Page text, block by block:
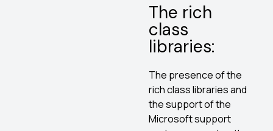
The rich
class
libraries:
The presence of the
rich class libraries and
the support of the
Microsoft support